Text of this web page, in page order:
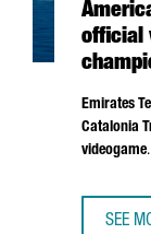
official
Emirates
Catalonia
videogame.
SEE